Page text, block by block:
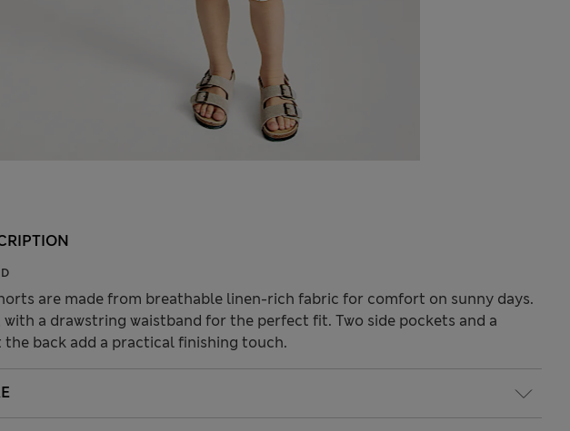
are made from breathable linen-rich fabric for comfort on sunny days.
with a drawstring waistband for the perfect fit. Two side pockets and a
back add a practical finishing touch.